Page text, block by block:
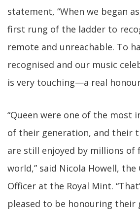
statement, “When we began
first rung of the ladder to
remote and unreachable. To
recognised and our music
is very touching—a real
“Queen were one of the most
of their generation, and their
are still enjoyed by millions of
world,” said Nicola Howell, the
Officer at the Royal Mint.
pleased to be honouring their